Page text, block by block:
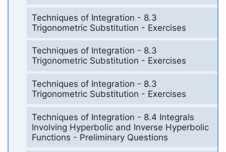
Techniques of Integration - 8.3
Trigonometric Substitution - Exercises
Techniques of Integration - 8.3
Trigonometric Substitution - Exercises
Techniques of Integration - 8.3
Trigonometric Substitution - Exercises
Techniques of Integration - 8.4 Integrals
Involving Hyperbolic and Inverse Hyperbolic
Functions - Preliminary Questions